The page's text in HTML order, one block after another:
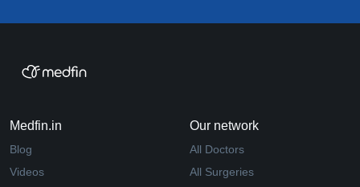
Medfin.in
Blog
Videos
Our network
All Doctors
All Surgeries